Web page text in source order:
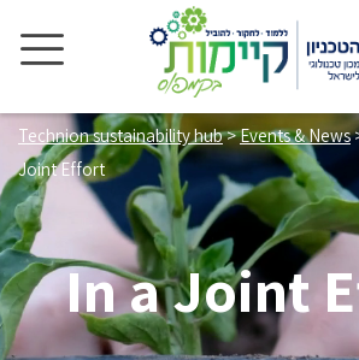
Technion sustainability hub>Events & News
Joint Effort
In a Joint